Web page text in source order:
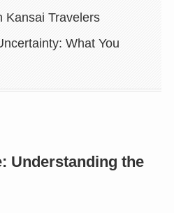
Kansai Travelers
What You
Understanding the